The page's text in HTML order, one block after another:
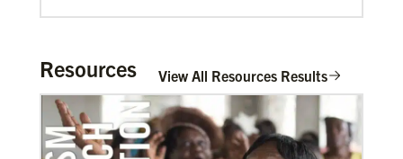
Resources View All Resources Results